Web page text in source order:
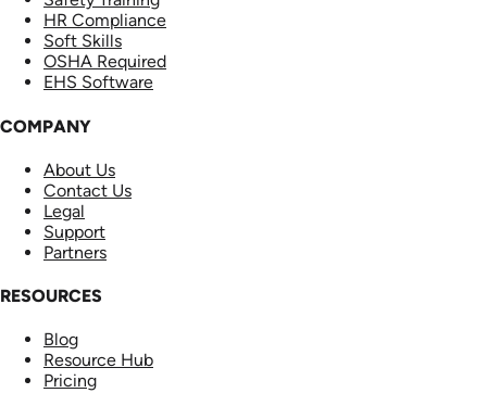
HR Compliance
Soft Skills
OSHA Required
EHS Software
COMPANY
About Us
Contact Us
Legal
Support
Partners
RESOURCES
Blog
Resource Hub
Pricing